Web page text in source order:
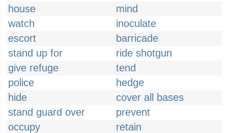
house
mind
watch
inoculate
escort
barricade
stand up for
ride shotgun
give refuge
tend
police
hedge
hide
cover all bases
stand guard over
prevent
occupy
retain